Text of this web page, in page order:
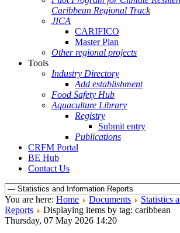
Caribbean Regional Track
JICA
CARIFICO
Master Plan
Other regional projects
Tools
Industry Directory
Add establishment
Food Safety Hub
Aquaculture Library
Registry
Submit entry
Publications
CRFM Portal
BE Hub
Contact Us
You are here: Home Documents
Statistics
Reports
Displaying items by tag: caribbean
Thursday, 07 May 2026 14:20